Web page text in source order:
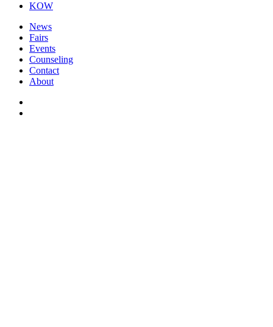
KOW
News
Fairs
Events
Counseling
Contact
About